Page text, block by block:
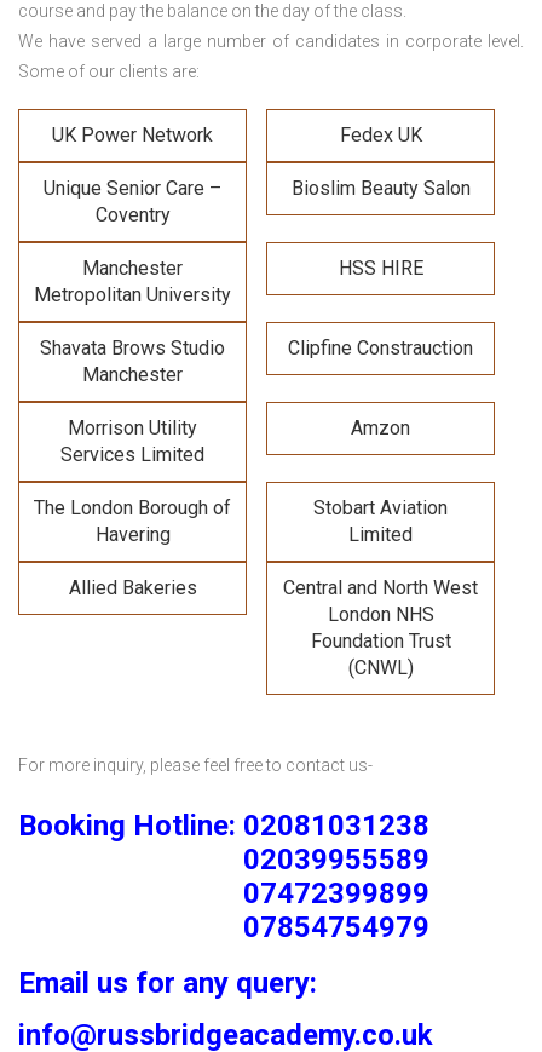
course and pay the balance on the day of the class.
We have served a large number of candidates in corporate level.
Some of our clients are:
UK Power Network Fedex UK
Unique Senior Care –
Coventry
Bioslim Beauty Salon
Manchester
Metropolitan University
HSS HIRE
Shavata Brows Studio
Manchester
Clipfine Constrauction
Morrison Utility
Services Limited
Amzon
The London Borough of
Havering
Stobart Aviation
Limited
Allied Bakeries
Central and North West
London NHS
Foundation Trust
(CNWL)
For more inquiry, please feel free to contact us-
Booking Hotline: 02081031238
02039955589
07472399899
07854754979
Email us for any query:
info@russbridgeacademy.co.uk